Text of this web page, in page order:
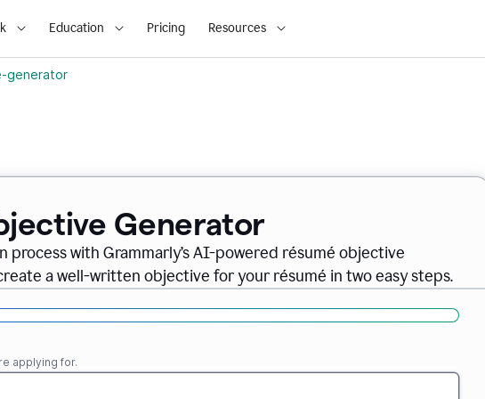
Education Pricing Resources
generator
Generator
with Grammarly’s AI-powered résumé objective
a well-written objective for your résumé in two easy steps.
applying for.